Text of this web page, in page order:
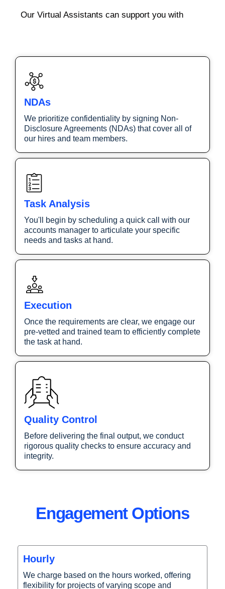
Our Virtual Assistants can support you with
NDAs
We prioritize confidentiality by signing Non-
Disclosure Agreements (NDAs) that cover all of
our hires and team members.
Task Analysis
You'll begin by scheduling a quick call with our
accounts manager to articulate your specific
needs and tasks at hand.
Execution
Once the requirements are clear, we engage our
pre-vetted and trained team to efficiently complete
the task at hand.
Quality Control
Before delivering the final output, we conduct
rigorous quality checks to ensure accuracy and
integrity.
Engagement Options
Hourly
We charge based on the hours worked, offering
flexibility for projects of varying scope and